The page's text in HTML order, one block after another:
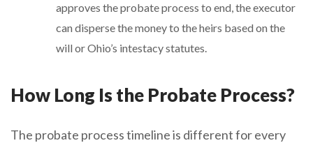
approves the probate process to end, the executor
can disperse the money to the heirs based on the
will or Ohio’s intestacy statutes.
How Long Is the Probate Process?
The probate process timeline is different for every